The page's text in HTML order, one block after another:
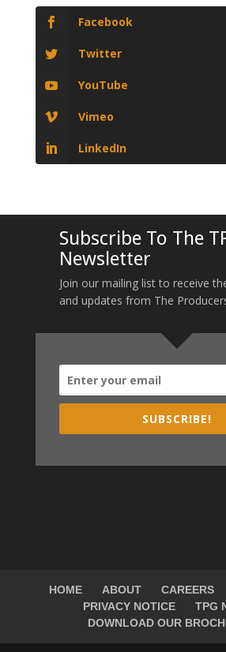
Facebook
Twitter
YouTube
Vimeo
LinkedIn
Subscribe To The
Newsletter
Join our mailing list to receive
and updates from The
SUBSCRIBE!
HOME ABOUT CAREERS
PRIVACY NOTICE
TPG
DOWNLOAD OUR